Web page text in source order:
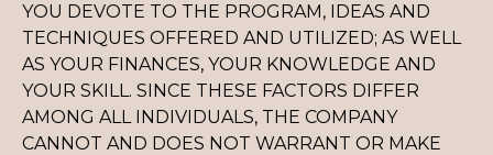
YOU DEVOTE TO THE PROGRAM, IDEAS AND
TECHNIQUES OFFERED AND UTILIZED; AS WELL
AS YOUR FINANCES, YOUR KNOWLEDGE AND
YOUR SKILL. SINCE THESE FACTORS DIFFER
AMONG ALL INDIVIDUALS, THE COMPANY
CANNOT AND DOES NOT WARRANT OR MAKE